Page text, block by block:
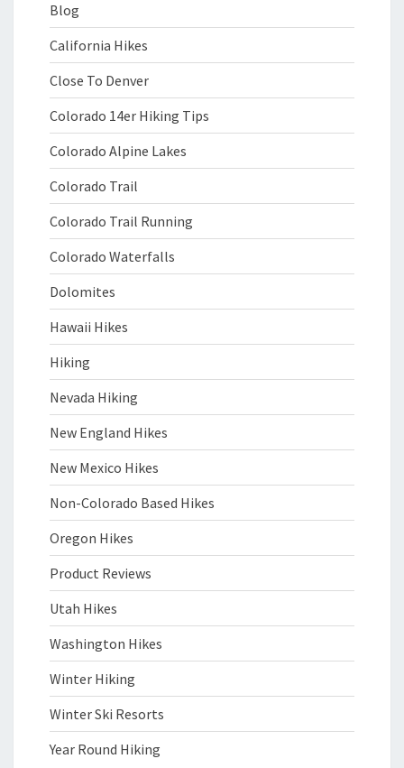
Blog
California Hikes
Close To Denver
Colorado 14er Hiking Tips
Colorado Alpine Lakes
Colorado Trail
Colorado Trail Running
Colorado Waterfalls
Dolomites
Hawaii Hikes
Hiking
Nevada Hiking
New England Hikes
New Mexico Hikes
Non-Colorado Based Hikes
Oregon Hikes
Product Reviews
Utah Hikes
Washington Hikes
Winter Hiking
Winter Ski Resorts
Year Round Hiking